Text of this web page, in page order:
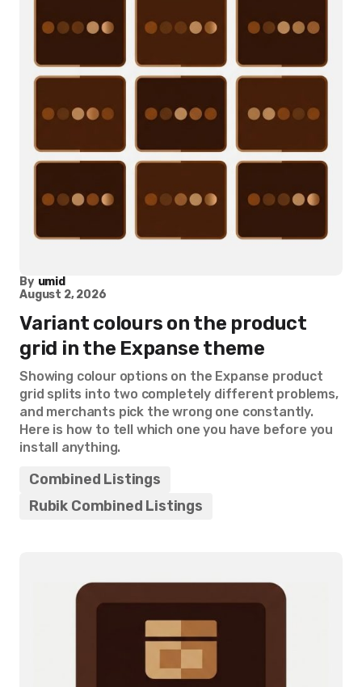
By umid
August 2, 2026
Variant colours on the product
grid in the Expanse theme
Showing colour options on the Expanse product
grid splits into two completely different problems,
and merchants pick the wrong one constantly.
Here is how to tell which one you have before you
install anything.
Combined Listings
Rubik Combined Listings